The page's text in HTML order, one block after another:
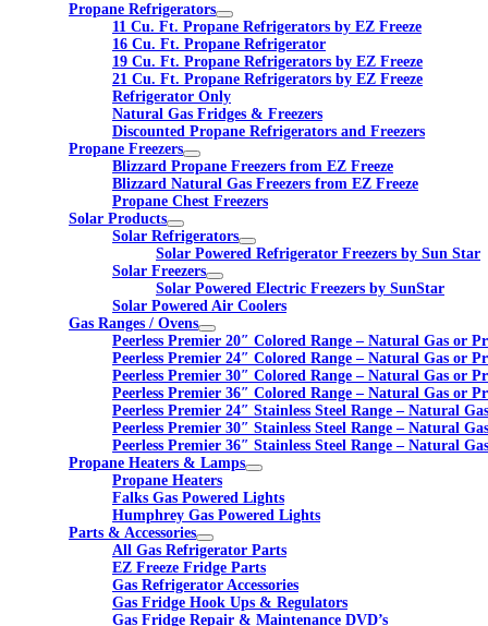
Propane Refrigerators
11 Cu. Ft. Propane Refrigerators by EZ Freeze
16 Cu. Ft. Propane Refrigerator
19 Cu. Ft. Propane Refrigerators by EZ Freeze
21 Cu. Ft. Propane Refrigerators by EZ Freeze
Refrigerator Only
Natural Gas Fridges & Freezers
Discounted Propane Refrigerators and Freezers
Propane Freezers
Blizzard Propane Freezers from EZ Freeze
Blizzard Natural Gas Freezers from EZ Freeze
Propane Chest Freezers
Solar Products
Solar Refrigerators
Solar Powered Refrigerator Freezers by Sun Star
Solar Freezers
Solar Powered Electric Freezers by SunStar
Solar Powered Air Coolers
Gas Ranges / Ovens
Peerless Premier 20″ Colored Range – Natural Gas or
Peerless Premier 24″ Colored Range – Natural Gas or
Peerless Premier 30″ Colored Range – Natural Gas or
Peerless Premier 36″ Colored Range – Natural Gas or
Peerless Premier 24″ Stainless Steel Range – Natural
Peerless Premier 30″ Stainless Steel Range – Natural
Peerless Premier 36″ Stainless Steel Range – Natural
Propane Heaters & Lamps
Propane Heaters
Falks Gas Powered Lights
Humphrey Gas Powered Lights
Parts & Accessories
All Gas Refrigerator Parts
EZ Freeze Fridge Parts
Gas Refrigerator Accessories
Gas Fridge Hook Ups & Regulators
Gas Fridge Repair & Maintenance DVD’s